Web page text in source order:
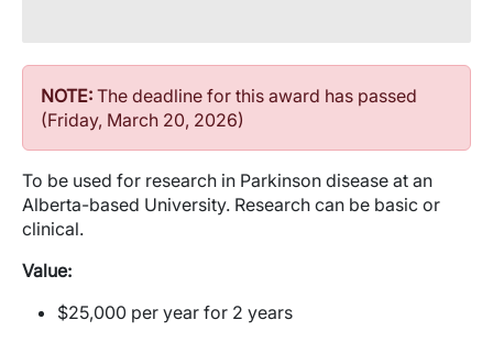
NOTE: The deadline for this award has passed
(Friday, March 20, 2026)
To be used for research in Parkinson disease at an
Alberta-based University. Research can be basic or
clinical.
Value:
$25,000 per year for 2 years